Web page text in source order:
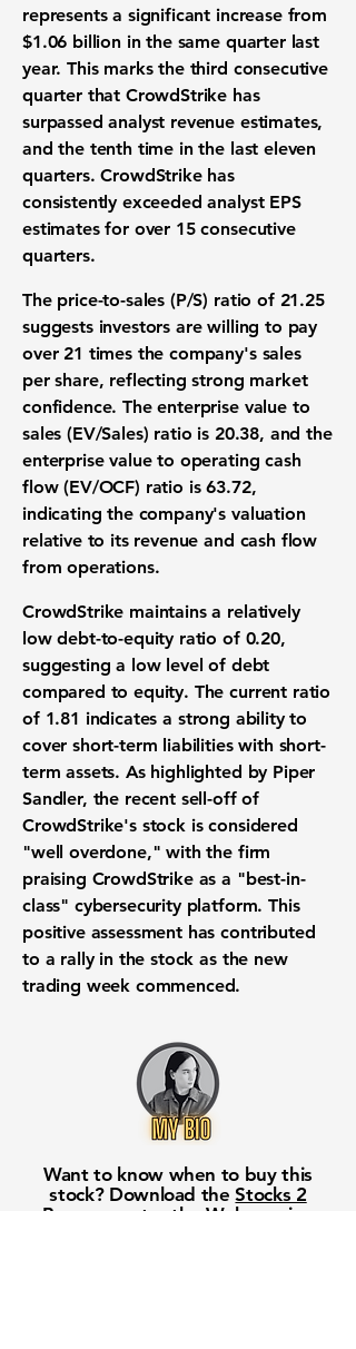
represents a significant increase from
$1.06 billion in the same quarter last
year. This marks the third consecutive
quarter that CrowdStrike has
surpassed analyst revenue estimates,
and the tenth time in the last eleven
quarters. CrowdStrike has
consistently exceeded analyst EPS
estimates for over 15 consecutive
quarters.
The price-to-sales (P/S) ratio of 21.25
suggests investors are willing to pay
over 21 times the company's sales
per share, reflecting strong market
confidence. The enterprise value to
sales (EV/Sales) ratio is 20.38, and the
enterprise value to operating cash
flow (EV/OCF) ratio is63.72,
indicating the company's valuation
relative to its revenue and cash flow
from operations.
CrowdStrike maintains a relatively
low debt-to-equity ratio of 0.20,
suggesting a low level of debt
compared to equity. The current ratio
of 1.81 indicates a strong ability to
cover short-term liabilities with short-
term assets. As highlighted by Piper
Sandler, the recent sell-off of
CrowdStrike's stock is considered
"well overdone," with the firm
praising CrowdStrike as a "best-in-
class" cybersecurity platform. This
positive assessment has contributed
to a rally in the stock as the new
trading week commenced.
Want to know when to buy this
stock? Download theStocks 2
Buy
app or try the Web version